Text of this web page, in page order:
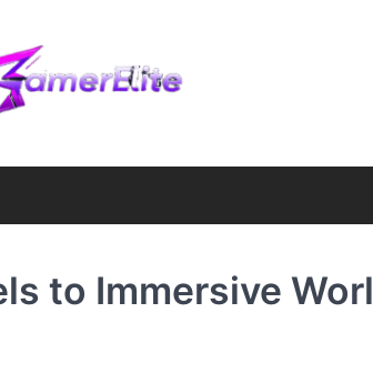
to Immersive Worl